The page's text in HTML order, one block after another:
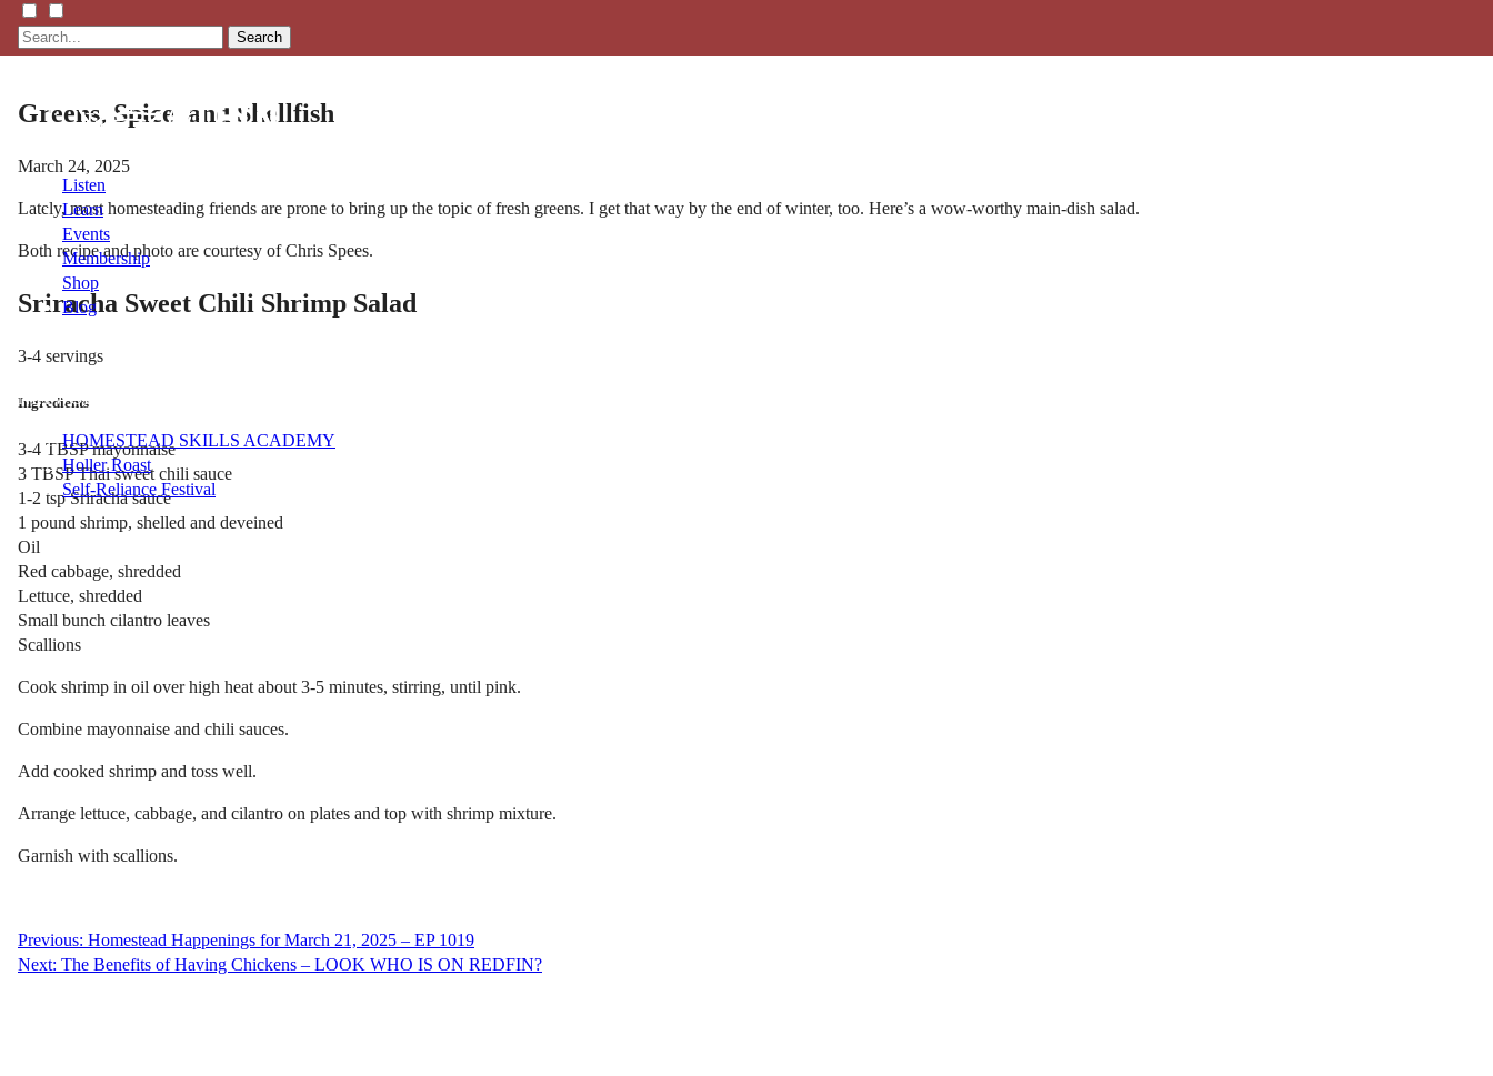
Search
Listen
Learn
Events
Membership
Shop
Blog
NETWORK
HOMESTEAD SKILLS ACADEMY
Holler Roast
Self-Reliance Festival
Greens, Spice, and Shellfish
March 24, 2025
Lately, most homesteading friends are prone to bring up the topic of fresh greens. I get that way by the end of winter, too. Here’s a wow-worthy main-dish salad.
Both recipe and photo are courtesy of Chris Spees.
Sriracha Sweet Chili Shrimp Salad
3-4 servings
Ingredients
3-4 TBSP mayonnaise
3 TBSP Thai sweet chili sauce
1-2 tspSrirachasauce
1 pound shrimp, shelled and deveined
Oil
Red cabbage, shredded
Lettuce, shredded
Small bunch cilantro leaves
Scallions
Cook shrimp in oil over high heat about 3-5 minutes, stirring, until pink.
Combine mayonnaise and chili sauces.
Add cooked shrimp and toss well.
Arrange lettuce, cabbage, and cilantro on plates and top with shrimp mixture.
Garnish with scallions.
Post
navigation
Previous: Homestead Happenings for March 21, 2025 – EP 1019
Next: The Benefits of Having Chickens – LOOK WHO IS ON REDFIN?